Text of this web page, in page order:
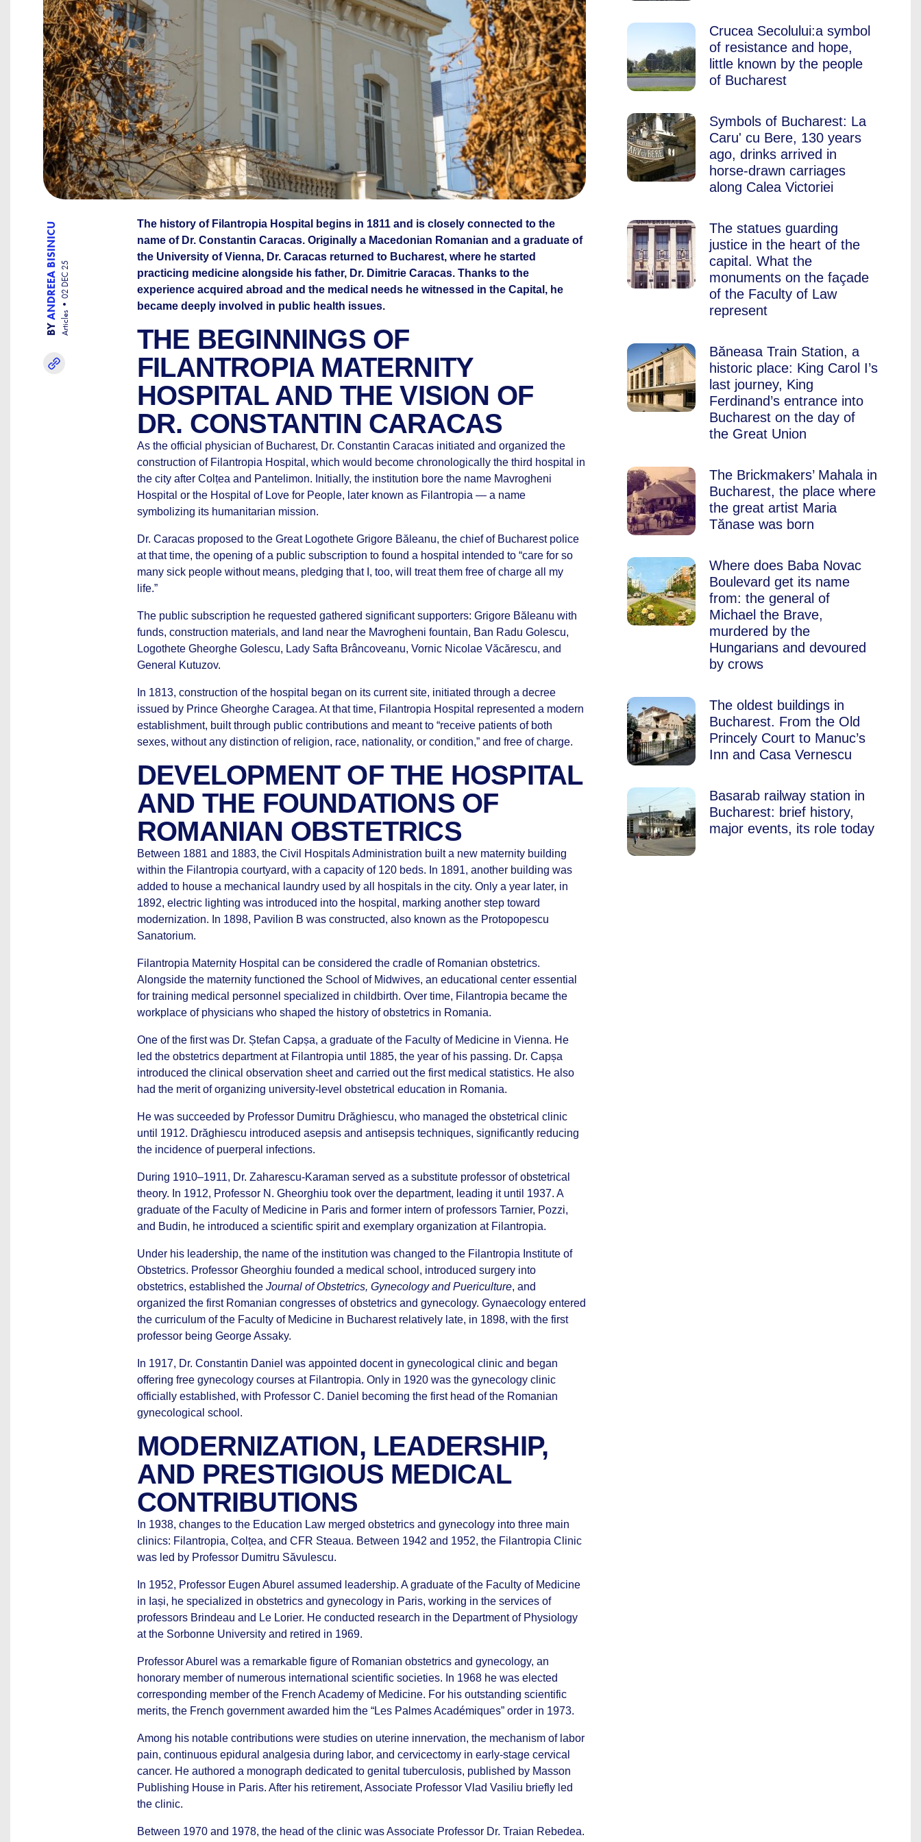
BY
ANDREEA BISINICU
Articles
02 DEC 25
The history of Filantropia Hospital begins in 1811 and is closely connected to the
name of Dr. Constantin Caracas. Originally a Macedonian Romanian and a graduate of
the University of Vienna, Dr. Caracas returned to Bucharest, where he started
practicing medicine alongside his father, Dr. Dimitrie Caracas. Thanks to the
experience acquired abroad and the medical needs he witnessed in the Capital, he
became deeply involved in public health issues.
THE BEGINNINGS OF
FILANTROPIA MATERNITY
HOSPITAL AND THE VISION OF
DR. CONSTANTIN CARACAS
As the official physician of Bucharest, Dr. Constantin Caracas initiated and organized the
construction of Filantropia Hospital, which would become chronologically the third hospital in
the city after Colțea and Pantelimon. Initially, the institution bore the name Mavrogheni
Hospital or the Hospital of Love for People, later known as Filantropia — a name
symbolizing its humanitarian mission.
Dr. Caracas proposed to the Great Logothete Grigore Băleanu, the chief of Bucharest police
at that time, the opening of a public subscription to found a hospital intended to “care for so
many sick people without means, pledging that I, too, will treat them free of charge all my
life.”
The public subscription he requested gathered significant supporters: Grigore Băleanu with
funds, construction materials, and land near the Mavrogheni fountain, Ban Radu Golescu,
Logothete Gheorghe Golescu, Lady Safta Brâncoveanu, Vornic Nicolae Văcărescu, and
General Kutuzov.
In 1813, construction of the hospital began on its current site, initiated through a decree
issued by Prince Gheorghe Caragea. At that time, Filantropia Hospital represented a modern
establishment, built through public contributions and meant to “receive patients of both
sexes, without any distinction of religion, race, nationality, or condition,” and free of charge.
DEVELOPMENT OF THE HOSPITAL
AND THE FOUNDATIONS OF
ROMANIAN OBSTETRICS
Between 1881 and 1883, the Civil Hospitals Administration built a new maternity building
within the Filantropia courtyard, with a capacity of 120 beds. In 1891, another building was
added to house a mechanical laundry used by all hospitals in the city. Only a year later, in
1892, electric lighting was introduced into the hospital, marking another step toward
modernization. In 1898, Pavilion B was constructed, also known as the Protopopescu
Sanatorium.
Filantropia Maternity Hospital can be considered the cradle of Romanian obstetrics.
Alongside the maternity functioned the School of Midwives, an educational center essential
for training medical personnel specialized in childbirth. Over time, Filantropia became the
workplace of physicians who shaped the history of obstetrics in Romania.
One of the first was Dr. Ștefan Capșa, a graduate of the Faculty of Medicine in Vienna. He
led the obstetrics department at Filantropia until 1885, the year of his passing. Dr. Capșa
introduced the clinical observation sheet and carried out the first medical statistics. He also
had the merit of organizing university-level obstetrical education in Romania.
He was succeeded by Professor Dumitru Drăghiescu, who managed the obstetrical clinic
until 1912. Drăghiescu introduced asepsis and antisepsis techniques, significantly reducing
the incidence of puerperal infections.
During 1910–1911, Dr. Zaharescu-Karaman served as a substitute professor of obstetrical
theory. In 1912, Professor N. Gheorghiu took over the department, leading it until 1937. A
graduate of the Faculty of Medicine in Paris and former intern of professors Tarnier, Pozzi,
and Budin, he introduced a scientific spirit and exemplary organization at Filantropia.
Under his leadership, the name of the institution was changed to the Filantropia Institute of
Obstetrics. Professor Gheorghiu founded a medical school, introduced surgery into
obstetrics, established the Journal of Obstetrics, Gynecology and Puericulture, and
organized the first Romanian congresses of obstetrics and gynecology. Gynaecology entered
the curriculum of the Faculty of Medicine in Bucharest relatively late, in 1898, with the first
professor being George Assaky.
In 1917, Dr. Constantin Daniel was appointed docent in gynecological clinic and began
offering free gynecology courses at Filantropia. Only in 1920 was the gynecology clinic
officially established, with Professor C. Daniel becoming the first head of the Romanian
gynecological school.
MODERNIZATION, LEADERSHIP,
AND PRESTIGIOUS MEDICAL
CONTRIBUTIONS
In 1938, changes to the Education Law merged obstetrics and gynecology into three main
clinics: Filantropia, Colțea, and CFR Steaua. Between 1942 and 1952, the Filantropia Clinic
was led by Professor Dumitru Săvulescu.
In 1952, Professor Eugen Aburel assumed leadership. A graduate of the Faculty of Medicine
in Iași, he specialized in obstetrics and gynecology in Paris, working in the services of
professors Brindeau and Le Lorier. He conducted research in the Department of Physiology
at the Sorbonne University and retired in 1969.
Professor Aburel was a remarkable figure of Romanian obstetrics and gynecology, an
honorary member of numerous international scientific societies. In 1968 he was elected
corresponding member of the French Academy of Medicine. For his outstanding scientific
merits, the French government awarded him the “Les Palmes Académiques” order in 1973.
Among his notable contributions were studies on uterine innervation, the mechanism of labor
pain, continuous epidural analgesia during labor, and cervicectomy in early-stage cervical
cancer. He authored a monograph dedicated to genital tuberculosis, published by Masson
Publishing House in Paris. After his retirement, Associate Professor Vlad Vasiliu briefly led
the clinic.
Between 1970 and 1978, the head of the clinic was Associate Professor Dr. Traian Rebedea.
Crucea Secolului:a symbol
of resistance and hope,
little known by the people
of Bucharest
Symbols of Bucharest: La
Caru' cu Bere, 130 years
ago, drinks arrived in
horse-drawn carriages
along Calea Victoriei
The statues guarding
justice in the heart of the
capital. What the
monuments on the façade
of the Faculty of Law
represent
Băneasa Train Station, a
historic place: King Carol I’s
last journey, King
Ferdinand’s entrance into
Bucharest on the day of
the Great Union
The Brickmakers’ Mahala in
Bucharest, the place where
the great artist Maria
Tănase was born
Where does Baba Novac
Boulevard get its name
from: the general of
Michael the Brave,
murdered by the
Hungarians and devoured
by crows
The oldest buildings in
Bucharest. From the Old
Princely Court to Manuc’s
Inn and Casa Vernescu
Basarab railway station in
Bucharest: brief history,
major events, its role today